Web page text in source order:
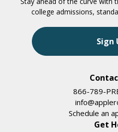
college admissions,
Sign
866-789-
Schedule an
Get